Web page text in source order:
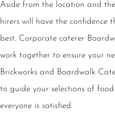
Aside from the location and
hirers will have the confidence
best. Corporate caterer
work together to ensure your
Brickworks and Boardwalk
to guide your selections of
everyone is satisfied.